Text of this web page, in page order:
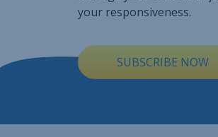
your responsiveness.
SUBSCRIBE NOW